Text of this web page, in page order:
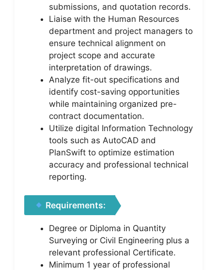
submissions, and quotation records.
Liaise with the Human Resources
department and project managers to
ensure technical alignment on
project scope and accurate
interpretation of drawings.
Analyze fit-out specifications and
identify cost-saving opportunities
while maintaining organized pre-
contract documentation.
Utilize digital Information Technology
tools such as AutoCAD and
PlanSwift to optimize estimation
accuracy and professional technical
reporting.
Requirements:
Degree or Diploma in Quantity
Surveying or Civil Engineering plus a
relevant professional Certificate.
Minimum 1 year of professional